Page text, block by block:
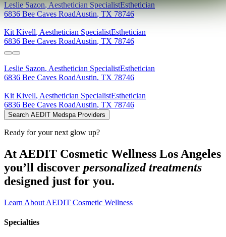
Leslie Sazon,Aesthetician SpecialistEsthetician
6836 Bee Caves RoadAustin, TX 78746
Kit Kivell, Aesthetician SpecialistEsthetician
6836 Bee Caves RoadAustin, TX 78746
Leslie Sazon, Aesthetician SpecialistEsthetician
6836 Bee Caves RoadAustin, TX 78746
Kit Kivell, Aesthetician SpecialistEsthetician
6836 Bee Caves RoadAustin, TX 78746
Search AEDIT Medspa Providers
Ready for your next glow up?
At AEDIT Cosmetic Wellness Los Angeles
you’ll discover personalized treatments
designed just for you.
Learn About AEDIT Cosmetic Wellness
Specialties